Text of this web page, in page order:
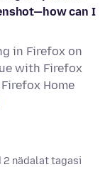
can I
in Firefox on
with Firefox
Home
2 nädalat tagasi